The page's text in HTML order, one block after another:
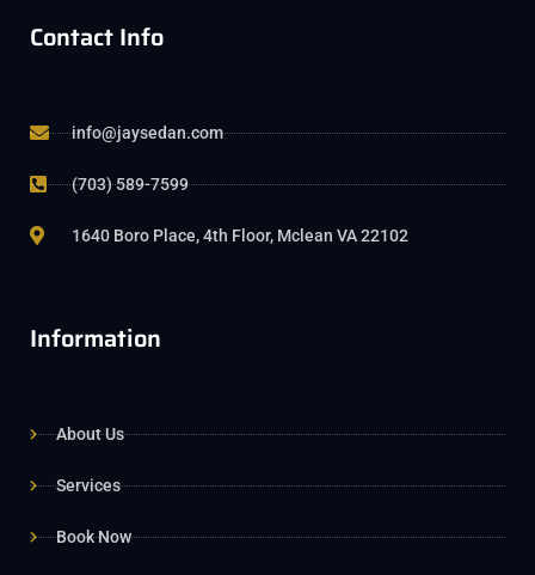
Contact Info
info@jaysedan.com
(703) 589-7599
1640 Boro Place, 4th Floor, Mclean VA 22102
Information
About Us
Services
Book Now